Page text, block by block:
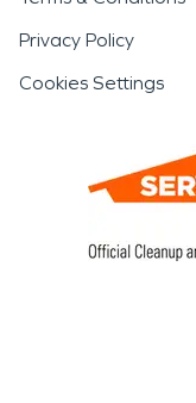
Privacy Policy
Cookies Settings